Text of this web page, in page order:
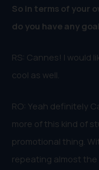
So in terms of your
do you have any
RS: Cannes! I would
cool as well.
RO: Yeah definitely
more of this kind of
promotional thing.
repeating almost